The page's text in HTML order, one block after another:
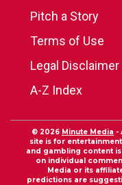
Pitch a Story
Terms of Use
Legal Disclaimer
A-Z Index
© 2026 Minute Media -
site is for
and gambling content
on individual
Media or its
predictions are